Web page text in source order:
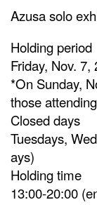
Azusa solo
Holding period
Friday, Nov.
*On Sunday,
those
Closed days
Tuesdays,
ays)
Holding time
13:00-20:00